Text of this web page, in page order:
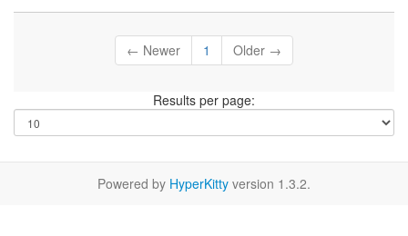
← Newer 1 Older →
Results per page:
Powered by HyperKitty version 1.3.2.